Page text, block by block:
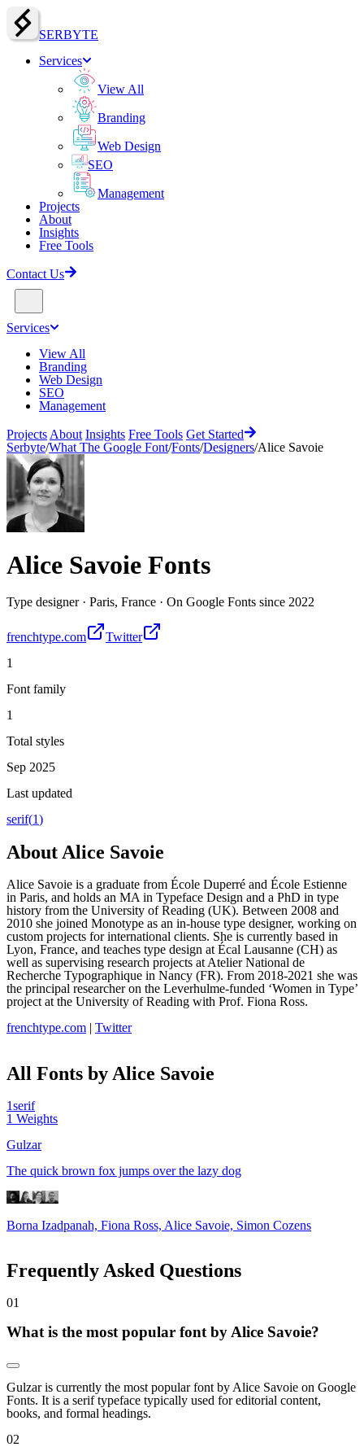
SERBYTE
Services
View All
Branding
Web Design
SEO
Management
Projects
About
Insights
Free Tools
Contact Us
Services
View All
Branding
Web Design
SEO
Management
Projects About Insights Free Tools Get Started
Serbyte/What The Google Font/Fonts/Designers/Alice Savoie
Alice Savoie Fonts
Type designer· Paris, France · On Google Fonts since 2022
frenchtype.com
Twitter
1
Font family
1
Total styles
Sep 2025
Last updated
serif(1)
About Alice Savoie
Alice Savoie is a graduate from École Duperré and École Estienne
in Paris, and holds an MA in Typeface Design and a PhD in type
history from the University of Reading (UK). Between 2008 and
2010 she joined Monotype as an in-house type designer, working on
custom projects for international clients. She is currently based in
Lyon, France, and teaches type design at Écal Lausanne (CH) as
well as supervising research projects at Atelier National de
Recherche Typographique in Nancy (FR). From 2018-2021 she was
the principal researcher on the Leverhulme-funded ‘Women in Type’
project at the University of Reading with Prof. Fiona Ross.
frenchtype.com | Twitter
All Fonts by Alice Savoie
1serif
1 Weights
Gulzar
The quick brown fox jumps over the lazy dog
Borna Izadpanah, Fiona Ross, Alice Savoie, Simon Cozens
Frequently Asked Questions
01
What is the most popular font by Alice Savoie?
Gulzar is currently the most popular font by Alice Savoie on Google
Fonts. It is a serif typeface typically used for editorial content,
books, and formal headings.
02